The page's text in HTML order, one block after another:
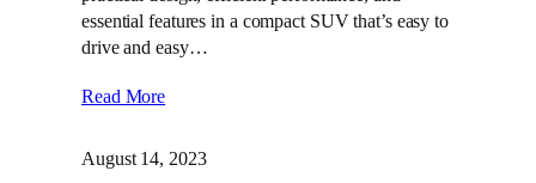
essential features in a compact SUV that’s easy to
drive and easy…
Read More
August 14, 2023